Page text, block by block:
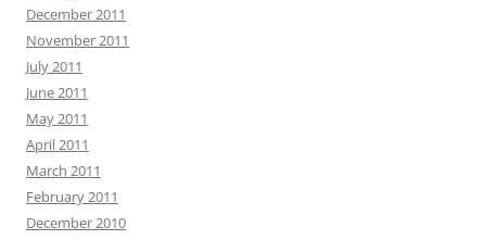
December 2011
November 2011
July 2011
June 2011
May 2011
April 2011
March 2011
February 2011
December 2010